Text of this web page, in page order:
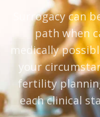
Surrogacy can
path when
medically
your
fertility
each clinical